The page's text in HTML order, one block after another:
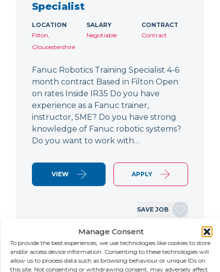
Manage Consent
To provide the best experiences, we use technologies like cookies to store
and/or access device information. Consenting to these technologies will
allow us to process data such as browsing behaviour or unique IDs on
this site. Not consenting or withdrawing consent, may adversely affect
Specialist
LOCATION
Filton,
Gloucestershire
SALARY
Negotiable
CONTRACT
Contract
Fanuc Robotics Training Specialist 4-6
month contract Based in Filton Open
on rates Inside IR35 Do you have
experience as a Fanuc trainer,
instructor, SME? Do you have strong
knowledge of Fanuc robotic systems?
Do you want to work with…
VIEW APPLY
SAVE JOB
NEW